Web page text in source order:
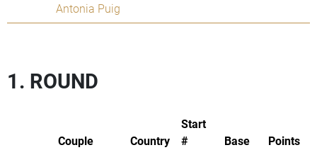
Antonia Puig
1. ROUND
Couple Country
Start
#
Base
Points